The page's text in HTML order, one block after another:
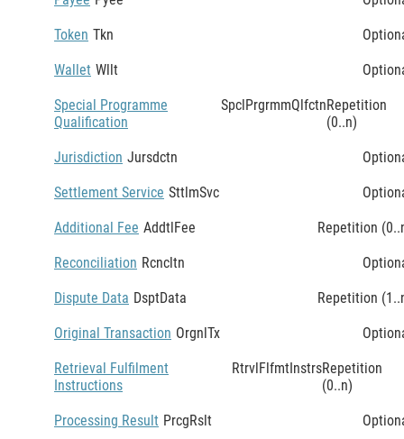
Token Tkn
Wallet Wllt
Special Programme
Qualification
SpclPrgrmmQlfctnRepetition
(0..n)
Jurisdiction Jursdctn
Settlement Service SttlmSvc
Additional Fee AddtlFee Repetition
Reconciliation Rcncltn
Dispute Data DsptData Repetition
Original Transaction OrgnlTx
Retrieval Fulfilment
Instructions
RtrvlFlfmtInstrsRepetition
(0..n)
Processing Result PrcgRslt